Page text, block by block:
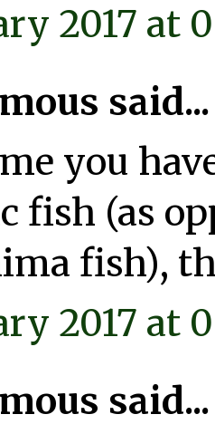
2017 at
said...
you
fish (as
fish),
2017 at
said...